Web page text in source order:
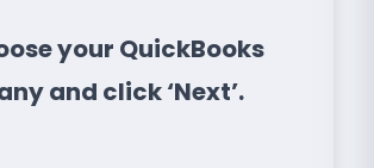
your QuickBooks
and click ‘Next’.